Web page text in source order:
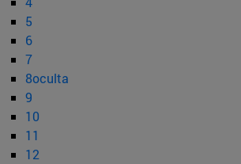
5
6
7
8oculta
9
10
11
12